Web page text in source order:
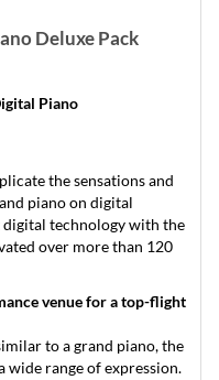
Deluxe Pack
Piano
the sensations and
piano on digital
technology with the
over more than 120
venue for a top-flight
to a grand piano, the
wide range of expression.